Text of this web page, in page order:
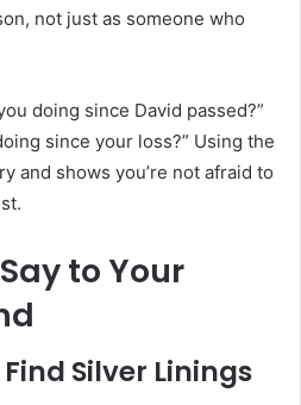
not just as someone who
doing since David passed?”
since your loss?” Using the
and shows you’re not afraid to
to Your
Silver Linings